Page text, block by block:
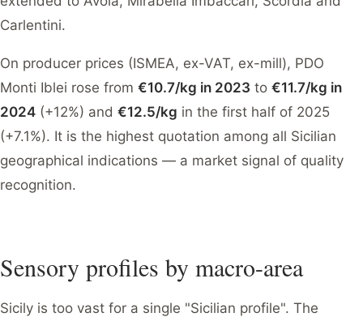
Carlentini.
On producer prices (ISMEA, ex-VAT, ex-mill), PDO
Monti Iblei rose from €10.7/kg in 2023 to €11.7/kg in
2024 (+12%) and €12.5/kg in the first half of 2025
(+7.1%). It is the highest quotation among all Sicilian
geographical indications — a market signal of quality
recognition.
Sensory profiles by macro-area
Sicily is too vast for a single "Sicilian profile". The